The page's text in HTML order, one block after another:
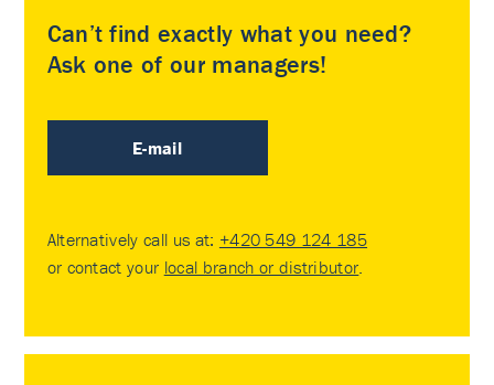
Can’t find exactly what you need?
Ask one of our managers!
E-mail
Alternatively call us at: +420 549 124 185
or contact your local branch or distributor